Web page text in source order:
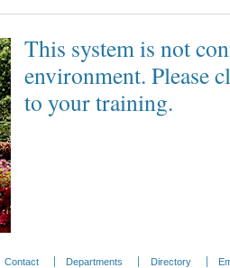
This system is not
environment. Please
to your training.
Contact Departments Directory